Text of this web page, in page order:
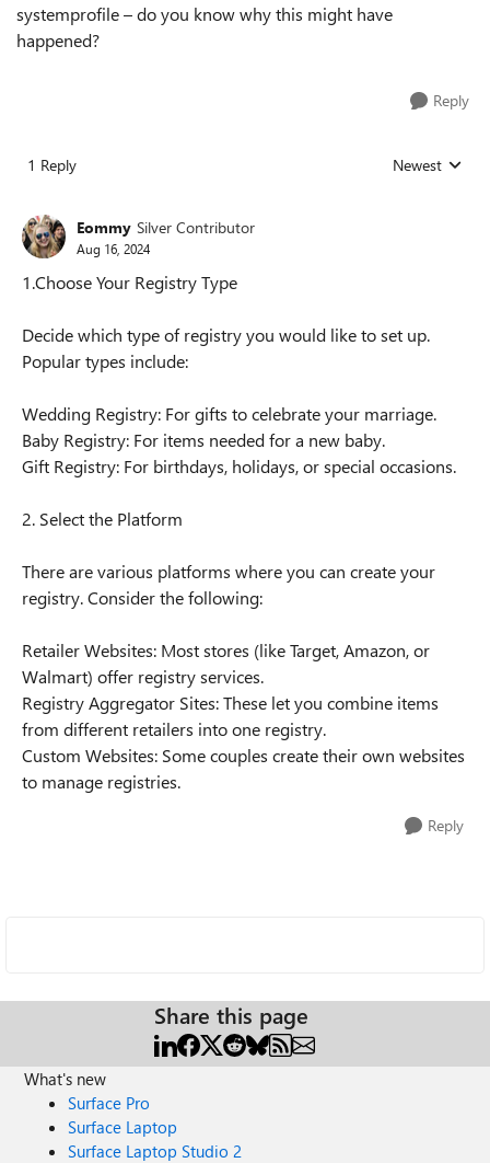
systemprofile – do you know why this might have
happened?
Reply
1 Reply Replies sorted
Newest
Eommy Silver Contributor
Aug 16, 2024
1.Choose Your Registry Type
Decide which type of registry you would like to set up.
Popular types include:
Wedding Registry: For gifts to celebrate your marriage.
Baby Registry: For items needed for a new baby.
Gift Registry: For birthdays, holidays, or special occasions.
2. Select the Platform
There are various platforms where you can create your
registry. Consider the following:
Retailer Websites: Most stores (like Target, Amazon, or
Walmart) offer registry services.
Registry Aggregator Sites: These let you combine items
from different retailers into one registry.
Custom Websites: Some couples create their own websites
to manage registries.
Reply
Share this page
What's new
Surface Pro
Surface Laptop
Surface Laptop Studio 2